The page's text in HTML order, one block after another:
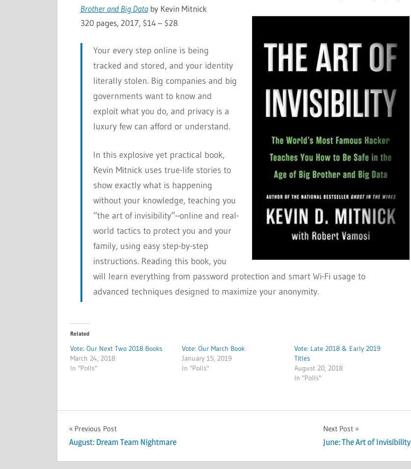
Brother and Big Databy Kevin Mitnick
320 pages, 2017, $14 – $28
Your every step online is being
tracked and stored, and your identity
literally stolen. Big companies and big
governments want to know and
exploit what you do, and privacy is a
luxury few can afford or understand.
In this explosive yet practical book,
Kevin Mitnick uses true-life stories to
show exactly what is happening
without your knowledge, teaching you
“the art of invisibility”–online and real-
world tactics to protect you and your
family, using easy step-by-step
instructions. Reading this book, you
will learn everything from password protection and smart Wi-Fi usage to
advanced techniques designed to maximize your anonymity.
Related
Vote: Our Next Two 2018 Books
March 24, 2018
In "Polls"
Vote: Our March Book
January 15, 2019
In "Polls"
Vote: Late 2018 & Early 2019
Titles
August 20, 2018
In "Polls"
Post
navigation
Previous Post
August: Dream Team Nightmare
Next Post
June: The Art of Invisibility